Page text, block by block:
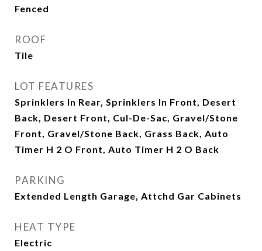
Fenced
ROOF
Tile
LOT FEATURES
Sprinklers In Rear, Sprinklers In Front, Desert
Back, Desert Front, Cul-De-Sac, Gravel/Stone
Front, Gravel/Stone Back, Grass Back, Auto
Timer H 2 O Front, Auto Timer H 2 O Back
PARKING
Extended Length Garage, Attchd Gar Cabinets
HEAT TYPE
Electric